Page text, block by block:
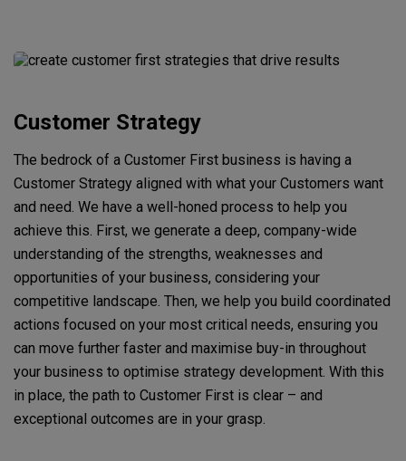
Customer Strategy
The bedrock of a Customer First business is having a
Customer Strategy aligned with what your Customers want
and need. We have a well-honed process to help you
achieve this. First, we generate a deep, company-wide
understanding of the strengths, weaknesses and
opportunities of your business, considering your
competitive landscape. Then, we help you build coordinated
actions focused on your most critical needs, ensuring you
can move further faster and maximise buy-in throughout
your business to optimise strategy development. With this
in place, the path to Customer First is clear – and
exceptional outcomes are in your grasp.